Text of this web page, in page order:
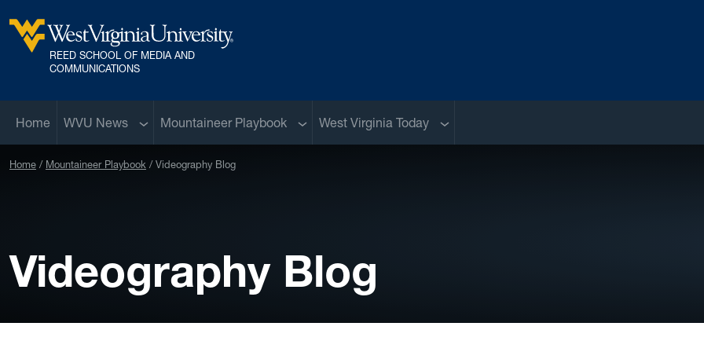
West Virginia University
REED SCHOOL OF MEDIA AND
COMMUNICATIONS
Home WVU News Sub menu
Mountaineer Playbook Sub menu
West Virginia Today Sub menu
Home Mountaineer Playbook Videography Blog
Videography Blog